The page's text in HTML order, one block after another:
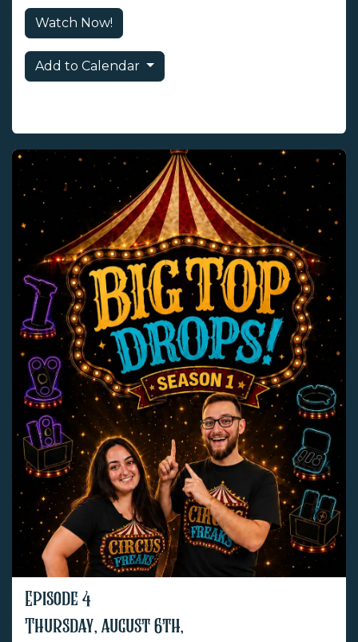
Episode 4
Thursday, august 6th,
Watch Now!
Add to Calendar